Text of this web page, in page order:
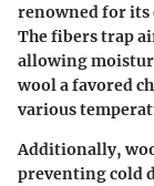
renowned for its
The fibers trap
allowing
wool a favored
various
Additionally,
preventing cold